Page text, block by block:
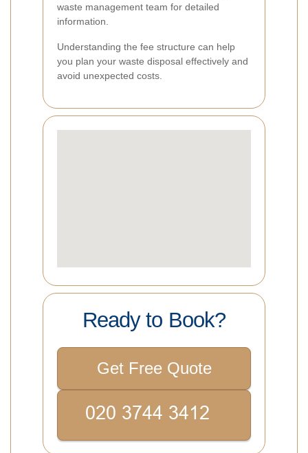
waste management team for detailed
information.
Understanding the fee structure can help
you plan your waste disposal effectively and
avoid unexpected costs.
Ready to Book?
Get Free Quote